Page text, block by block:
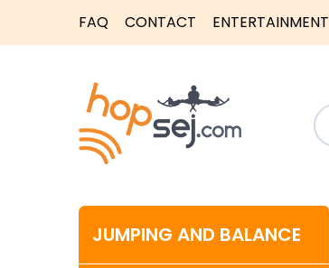
FAQ CONTACT ENTERTAINMENT
JUMPING AND BALANCE